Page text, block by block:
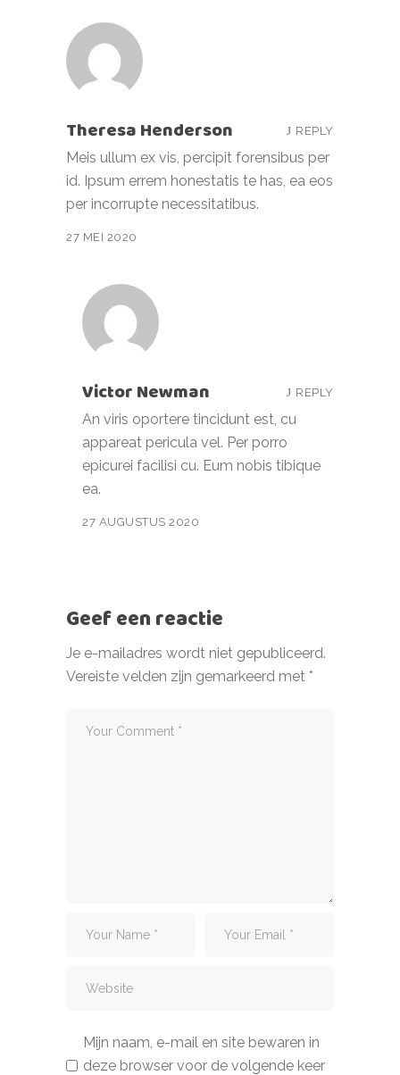
REPLY
Theresa Henderson
Meis ullum ex vis, percipit forensibus per
id. Ipsum errem honestatis te has, ea eos
per incorrupte necessitatibus.
27 MEI 2020
REPLY
Victor Newman
An viris oportere tincidunt est, cu
appareat pericula vel. Per porro
epicurei facilisi cu. Eum nobis tibique
ea.
27 AUGUSTUS 2020
Geef een reactie
Je e-mailadres wordt niet gepubliceerd.
Vereiste velden zijn gemarkeerd met *
Mijn naam, e-mail en site bewaren in
deze browser voor de volgende keer